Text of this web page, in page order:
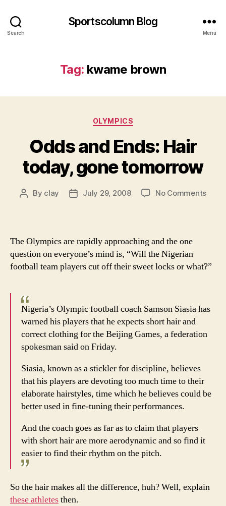
Search
Sportscolumn Blog
Menu
Tag: kwame brown
Categories
OLYMPICS
Odds and Ends: Hair
today, gone tomorrow
Post
By clay
PostJuly 29, 2008 No Commentson
The Olympics are rapidly approaching and the one
question on everyone’s mind is, “Will the Nigerian
football team players cut off their sweet locks or what?”
Nigeria’s Olympic football coach Samson Siasia has
warned his players that he expects short hair and
correct clothing for the Beijing Games, a federation
spokesman said on Friday.
Siasia, known as a stickler for discipline, believes
that his players are devoting too much time to their
elaborate hairstyles, time which he believes could be
better used in fine-tuning their performances.
And the coach goes as far as to claim that players
with short hair are more aerodynamic and so find it
easier to find their rhythm on the pitch.
So the hair makes all the difference, huh? Well, explain
these athletesthen.